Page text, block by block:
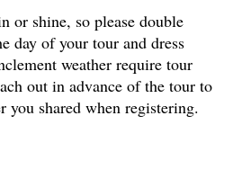
or shine, so please double
day of your tour and dress
weather require tour
out in advance of the tour to
you shared when registering.